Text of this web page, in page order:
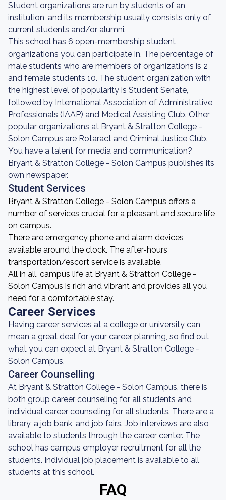
Student organizations are run by students of an
institution, and its membership usually consists only of
current students and/or alumni.
This school has 6 open-membership student
organizations you can participate in. The percentage of
male students who are members of organizations is 2
and female students 10. The student organization with
the highest level of popularity is Student Senate,
followed by International Association of Administrative
Professionals (IAAP) and Medical Assisting Club. Other
popular organizations at Bryant & Stratton College -
Solon Campus are Rotaract and Criminal Justice Club.
You have a talent for media and communication?
Bryant & Stratton College - Solon Campus publishes its
own newspaper.
Student Services
Bryant & Stratton College - Solon Campus offers a
number of services crucial for a pleasant and secure life
on campus.
There are emergency phone and alarm devices
available around the clock. The after-hours
transportation/escort service is available.
All in all, campus life at Bryant & Stratton College -
Solon Campus is rich and vibrant and provides all you
need for a comfortable stay.
Career Services
Having career services at a college or university can
mean a great deal for your career planning, so find out
what you can expect at Bryant & Stratton College -
Solon Campus.
Career Counselling
At Bryant & Stratton College - Solon Campus, there is
both group career counseling for all students and
individual career counseling for all students. There are a
library, a job bank, and job fairs. Job interviews are also
available to students through the career center. The
school has campus employer recruitment for all the
students. Individual job placement is available to all
students at this school.
FAQ